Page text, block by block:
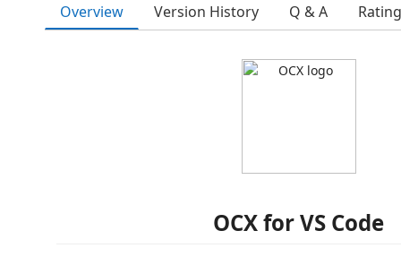
Overview Version History Q & A
OCX for VS Code